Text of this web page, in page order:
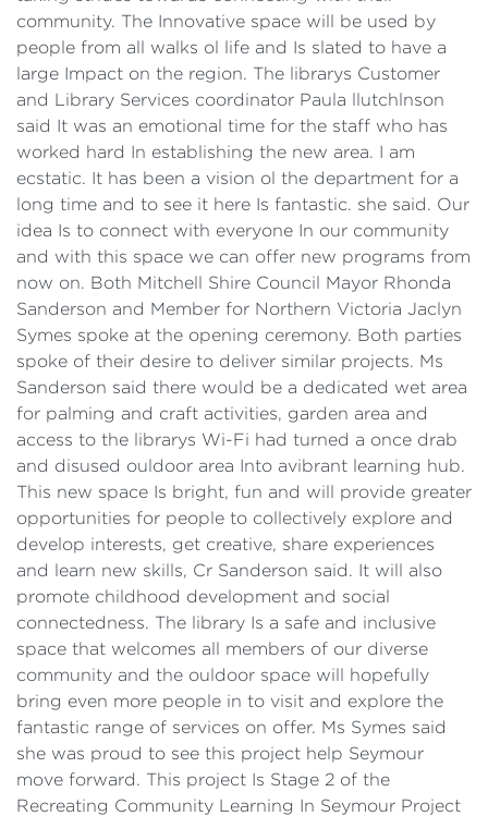
community. The Innovative space will be used by
people from all walks ol life and Is slated to have a
large Impact on the region. The librarys Customer
and Library Services coordinator Paula llutchlnson
said It was an emotional time for the staff who has
worked hard In establishing the new area. I am
ecstatic. It has been a vision ol the department for a
long time and to see it here Is fantastic. she said. Our
idea Is to connect with everyone In our community
and with this space we can offer new programs from
now on. Both Mitchell Shire Council Mayor Rhonda
Sanderson and Member for Northern Victoria Jaclyn
Symes spoke at the opening ceremony. Both parties
spoke of their desire to deliver similar projects. Ms
Sanderson said there would be a dedicated wet area
for palming and craft activities, garden area and
access to the librarys Wi-Fi had turned a once drab
and disused ouldoor area Into avibrant learning hub.
This new space Is bright, fun and will provide greater
opportunities for people to collectively explore and
develop interests, get creative, share experiences
and learn new skills, Cr Sanderson said. It will also
promote childhood development and social
connectedness. The library Is a safe and inclusive
space that welcomes all members of our diverse
community and the ouldoor space will hopefully
bring even more people in to visit and explore the
fantastic range of services on offer. Ms Symes said
she was proud to see this project help Seymour
move forward. This project Is Stage 2 of the
Recreating Community Learning In Seymour Project